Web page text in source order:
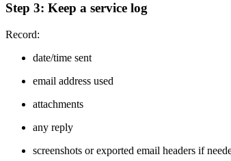
Step 3: Keep a service log
Record:
date/time sent
email address used
attachments
any reply
screenshots or exported email headers if